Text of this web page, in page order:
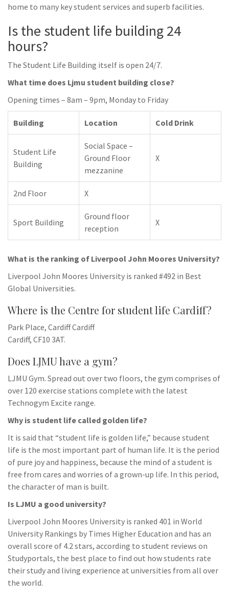
home to many key student services and superb facilities.
Is the student life building 24
hours?
The Student Life Building itself is open 24/7.
What time does Ljmu student building close?
Opening times – 8am – 9pm, Monday to Friday
Building Location Cold Drink
Student Life
Building
Social Space –
Ground Floor
mezzanine
X
2nd Floor X
Sport Building
Ground floor
reception
X
What is the ranking of Liverpool John Moores University?
Liverpool John Moores University is ranked #492 in Best
Global Universities.
Where is the Centre for student life Cardiff?
Park Place, Cardiff Cardiff
Cardiff, CF10 3AT.
Does LJMU have a gym?
LJMU Gym. Spread out over two floors, the gym comprises of
over 120 exercise stations complete with the latest
Technogym Excite range.
Why is student life called golden life?
It is said that “student life is golden life,” because student
life is the most important part of human life. It is the period
of pure joy and happiness, because the mind of a student is
free from cares and worries of a grown-up life. In this period,
the character of man is built.
Is LJMU a good university?
Liverpool John Moores University is ranked 401 in World
University Rankings by Times Higher Education and has an
overall score of 4.2 stars, according to student reviews on
Studyportals, the best place to find out how students rate
their study and living experience at universities from all over
the world.